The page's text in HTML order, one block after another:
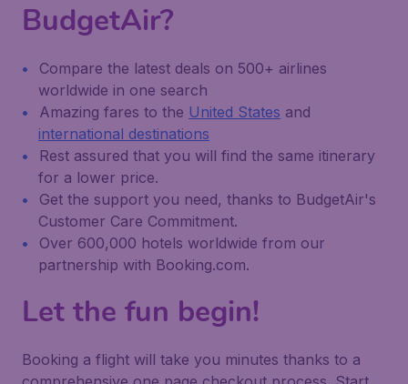
BudgetAir?
Compare the latest deals on 500+ airlines
worldwide in one search
Amazing fares to the United States and
international destinations
Rest assured that you will find the same itinerary
for a lower price.
Get the support you need, thanks to BudgetAir's
Customer Care Commitment.
Over 600,000 hotels worldwide from our
partnership with Booking.com.
Let the fun begin!
Booking a flight will take you minutes thanks to a